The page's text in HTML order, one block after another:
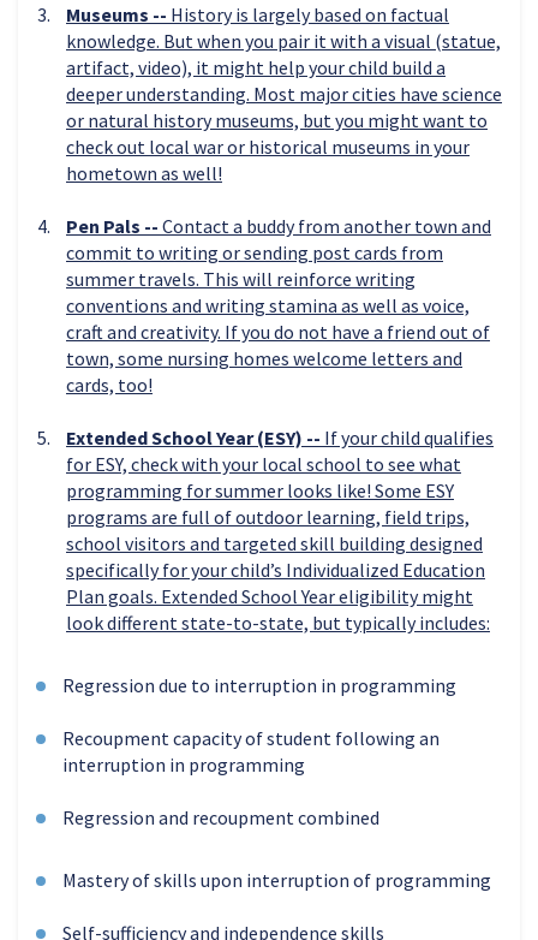
Museums -- History is largely based on factual
knowledge. But when you pair it with a visual (statue,
artifact, video), it might help your child build a
deeper understanding. Most major cities have science
or natural history museums, but you might want to
check out local war or historical museums in your
hometown as well!
Pen Pals -- Contact a buddy from another town and
commit to writing or sending post cards from
summer travels. This will reinforce writing
conventions and writing stamina as well as voice,
craft and creativity. If you do not have a friend out of
town, some nursing homes welcome letters and
cards, too!
Extended School Year (ESY) -- If your child qualifies
for ESY, check with your local school to see what
programming for summer looks like! Some ESY
programs are full of outdoor learning, field trips,
school visitors and targeted skill building designed
specifically for your child’s Individualized Education
Plan goals. Extended School Year eligibility might
look different state-to-state, but typically includes:
Regression due to interruption in programming
Recoupment capacity of student following an
interruption in programming
Regression and recoupment combined
Mastery of skills upon interruption of programming
Self-sufficiency and independence skills